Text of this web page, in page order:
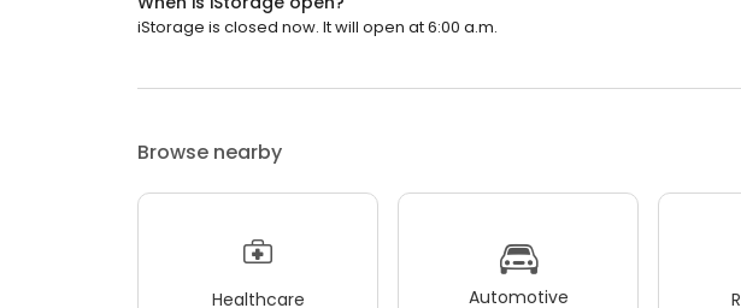
iStorage is closed now. It will open at 6:00 a.m.
Browse nearby
Healthcare Automotive